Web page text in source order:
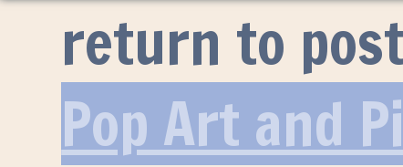
return to
Pop Art and